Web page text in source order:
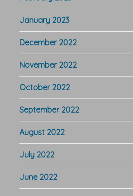
January 2023
December 2022
November 2022
October 2022
September 2022
August 2022
July 2022
June 2022